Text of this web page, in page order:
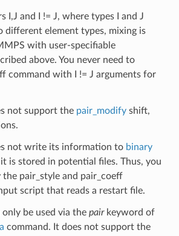
I,J and I != J, where types I and J
different element types, mixing is
with user-specifiable
above. You never need to
command with I != J arguments for
not support the pair_modifyshift,
not write its information to binary
is stored in potential files. Thus, you
pair_style and pair_coeff
script that reads a restart file.
be used via the pairkeyword of
command. It does not support the